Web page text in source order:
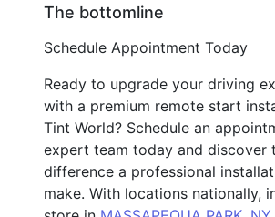
The bottomline
Schedule Appointment Today
Ready to upgrade your driving
with a premium remote start
Tint World? Schedule an
expert team today and discover
difference a professional
make. With locations nationally,